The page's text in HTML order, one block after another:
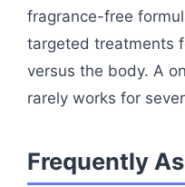
fragrance-free
targeted treatments
versus the body. A
rarely works for
Frequently